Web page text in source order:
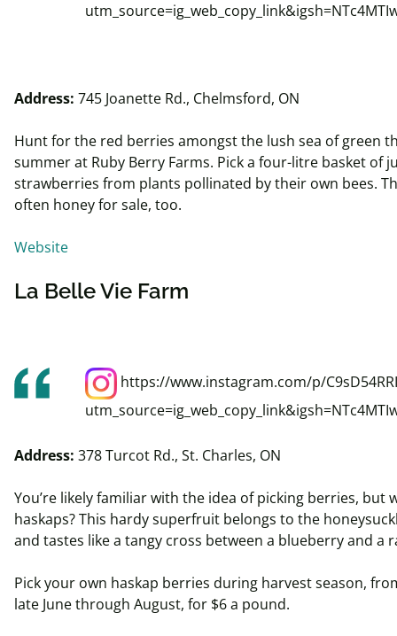
Address: 745 Joanette Rd., Chelmsford, ON
Hunt for the red berries amongst the lush sea of green
summer at Ruby Berry Farms. Pick a four-litre basket of
strawberries from plants pollinated by their own bees.
often honey for sale, too.
Website
La Belle Vie Farm
https://www.instagram.com/p/
Address: 378 Turcot Rd., St. Charles, ON
You’re likely familiar with the idea of picking berries, but
haskaps? This hardy superfruit belongs to the
and tastes like a tangy cross between a blueberry and a
Pick your own haskap berries during harvest season,
late June through August, for $6 a pound.